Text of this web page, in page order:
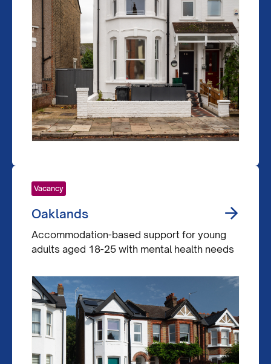
Vacancy
Oaklands
Accommodation-based support for young
adults aged 18-25 with mental health needs